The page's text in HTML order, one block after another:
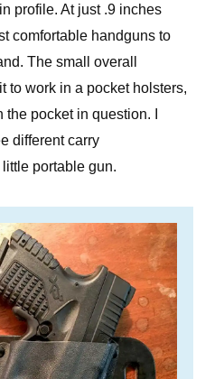
profile. At just .9 inches
comfortable handguns to
The small overall
to work in a pocket holsters,
pocket in question. I
different carry
portable gun.